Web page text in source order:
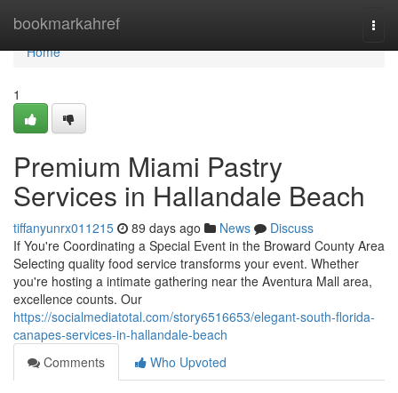
bookmarkahref
Home
Home
1
Premium Miami Pastry
Services in Hallandale Beach
tiffanyunrx011215 89 days ago News
Discuss
If You're Coordinating a Special Event in the Broward County Area
Selecting quality food service transforms your event. Whether
you're hosting a intimate gathering near the Aventura Mall area,
excellence counts. Our
https://socialmediatotal.com/story6516653/elegant-south-florida-
canapes-services-in-hallandale-beach
Comments
Who Upvoted